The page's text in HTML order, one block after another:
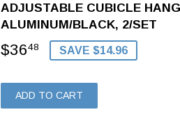
ADJUSTABLE CUBICLE
ALUMINUM/BLACK, 2/SET
$3648 $36.48
SAVE $14.96
ADD TO CART